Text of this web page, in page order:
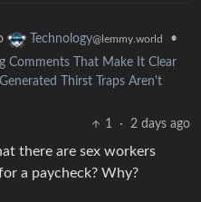
Technology@lemmy.world
•
Comments That Make It Clear
Thirst Traps Aren't
1
· 2 days ago
there are sex workers
a paycheck? Why?